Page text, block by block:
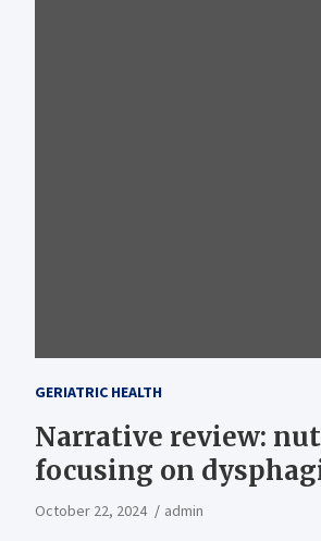
GERIATRIC HEALTH
Narrative review:
focusing on
October 22, 2024 admin